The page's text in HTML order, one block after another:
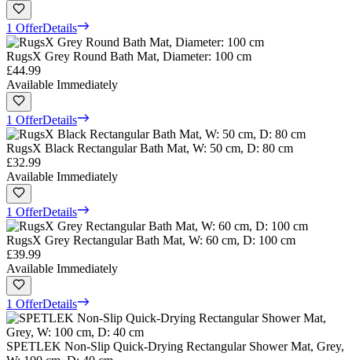
1 OfferDetails
RugsX Grey Round Bath Mat, Diameter: 100 cm
£44.99
Available Immediately
1 OfferDetails
RugsX Black Rectangular Bath Mat, W: 50 cm, D: 80 cm
£32.99
Available Immediately
1 OfferDetails
RugsX Grey Rectangular Bath Mat, W: 60 cm, D: 100 cm
£39.99
Available Immediately
1 OfferDetails
SPETLEK Non-Slip Quick-Drying Rectangular Shower Mat, Grey,